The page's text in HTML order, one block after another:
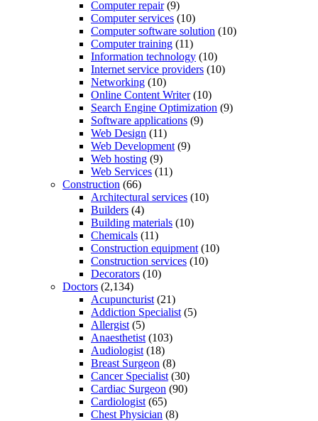
Computer repair(9)
Computer services (10)
Computer software solution (10)
Computer training (11)
Information technology (10)
Internet service providers (10)
Networking (10)
Online Content Writer(10)
Search Engine Optimization (9)
Software applications (9)
Web Design (11)
Web Development (9)
Web hosting (9)
Web Services (11)
Construction (66)
Architectural services (10)
Builders (4)
Building materials (10)
Chemicals (11)
Construction equipment (10)
Construction services (10)
Decorators (10)
Doctors (2,134)
Acupuncturist (21)
Addiction Specialist (5)
Allergist (5)
Anaesthetist (103)
Audiologist (18)
Breast Surgeon (8)
Cancer Specialist (30)
Cardiac Surgeon (90)
Cardiologist (65)
Chest Physician (8)